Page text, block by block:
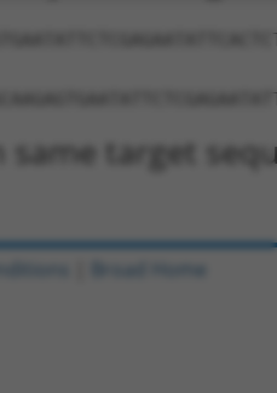
target
Broad Home